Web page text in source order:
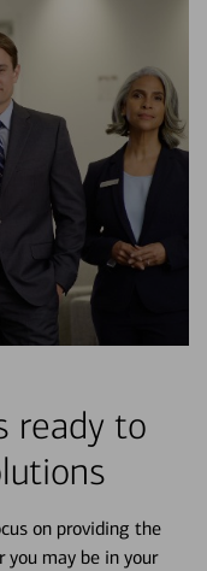
ready to
on providing the
you may be in your